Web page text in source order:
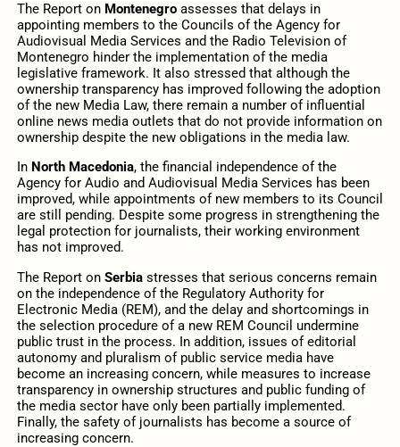
The Report on Montenegroassesses that delays in
appointing members to the Councils of the Agency for
Audiovisual Media Services and the Radio Television of
Montenegro hinder the implementation of the media
legislative framework. It also stressed that although the
ownership transparency has improved following the adoption
of the new Media Law, there remain a number of influential
online news media outlets that do not provide information on
ownership despite the new obligations in the media law.
In North Macedonia, the financial independence of the
Agency for Audio and Audiovisual Media Services has been
improved, while appointments of new members to its Council
are still pending. Despite some progress in strengthening the
legal protection for journalists, their working environment
has not improved.
The Report on Serbiastresses that serious concerns remain
on the independence of the Regulatory Authority for
Electronic Media (REM), and the delay and shortcomings in
the selection procedure of a new REM Council undermine
public trust in the process. In addition, issues of editorial
autonomy and pluralism of public service media have
become an increasing concern, while measures to increase
transparency in ownership structures and public funding of
the media sector have only been partially implemented.
Finally, the safety of journalists has become a source of
increasing concern.